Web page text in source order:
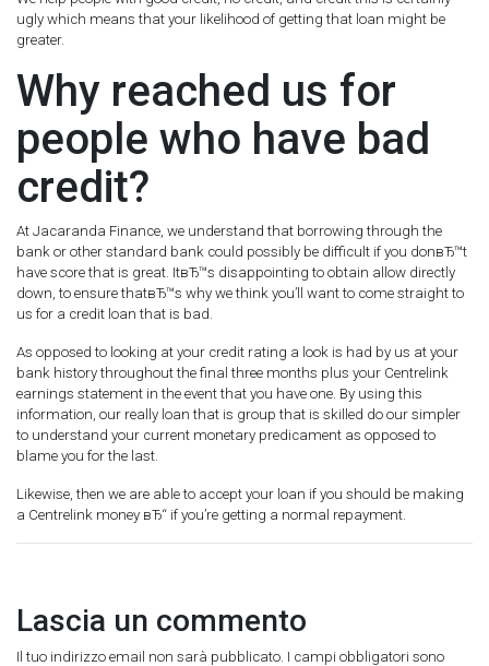
ugly which means that your likelihood of getting that loan might be
greater.
Why reached us for
people who have bad
credit?
At Jacaranda Finance, we understand that borrowing through the
bank or other standard bank could possibly be difficult if you donвЂ™t
have score that is great. ItвЂ™s disappointing to obtain allow directly
down, to ensure thatвЂ™s why we think you’ll want to come straight to
us for a credit loan that is bad.
As opposed to looking at your credit rating a look is had by us at your
bank history throughout the final three months plus your Centrelink
earnings statement in the event that you have one. By using this
information, our really loan that is group that is skilled do our simpler
to understand your current monetary predicament as opposed to
blame you for the last.
Likewise, then we are able to accept your loan if you should be making
a Centrelink money вЂ“ if you’re getting a normal repayment.
Lascia un commento
Il tuo indirizzo email non sarà pubblicato. I campi obbligatori sono